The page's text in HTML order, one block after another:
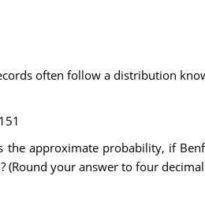
often follow a distribution
approximate probability, if
your answer to four decimal